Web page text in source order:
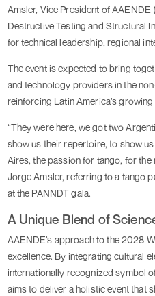
Amsler, Vice President of
Destructive Testing and Structural
for technical leadership, regional
The event is expected to bring
and technology providers in the
reinforcing Latin America’s
“They were here, we got two
show us their repertoire, to show
Aires, the passion for tango, for the
Jorge Amsler, referring to a tango
at the PANNDT gala.
A Unique Blend of
AAENDE’s approach to the 2028
excellence. By integrating cultural
internationally recognized symbol
aims to deliver a holistic event that